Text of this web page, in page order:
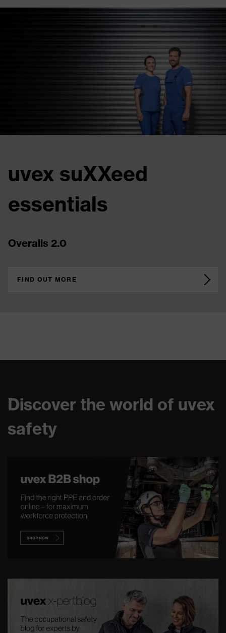
uvex suXXeed
essentials
Overalls 2.0
FIND OUT MORE
Discover the world of uvex
safety